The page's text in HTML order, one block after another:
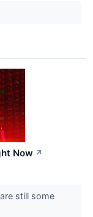
Now ↗
still some